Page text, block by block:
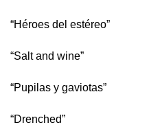
“Héroes del estéreo”
“Salt and wine”
“Pupilas y gaviotas”
“Drenched”